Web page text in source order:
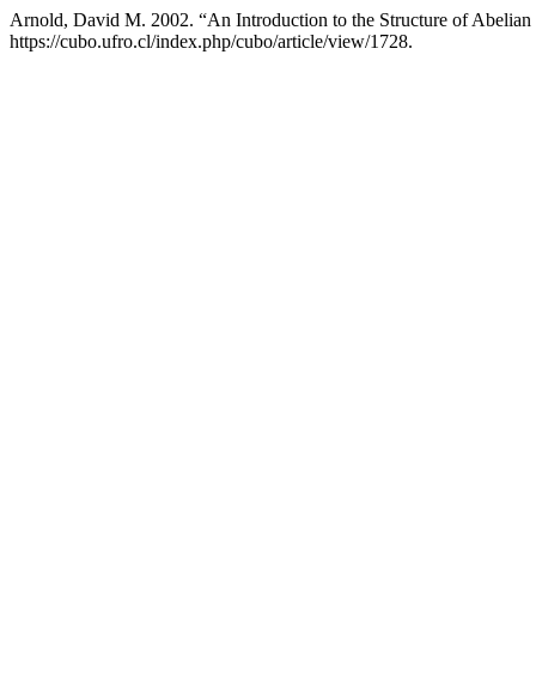
Arnold, David M. 2002. “An Introduction to the Structure of
https://cubo.ufro.cl/index.php/cubo/article/view/1728.